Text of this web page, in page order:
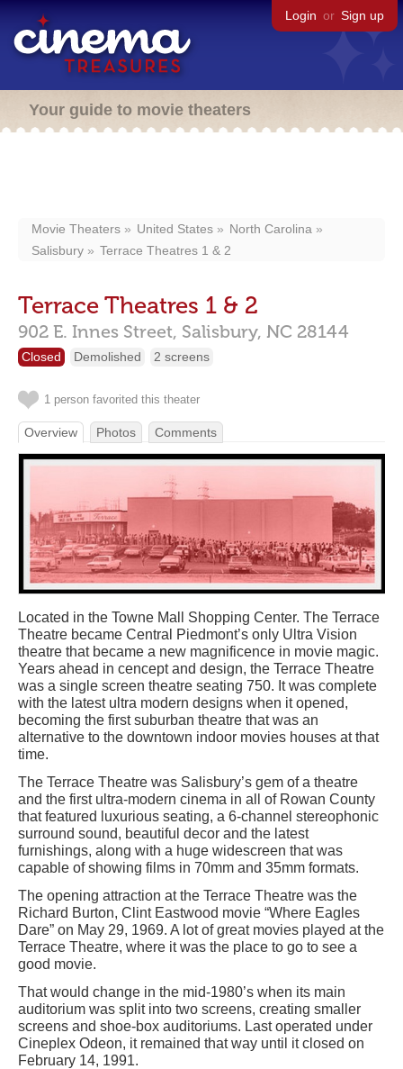
Login or Sign up
Your guide to movie theaters
Movie Theaters United States
North Carolina
Salisbury
Terrace Theatres 1 & 2
Terrace Theatres 1 & 2
902 E. Innes Street, Salisbury, NC 28144
Closed Demolished 2 screens
1 person favorited this theater
Overview Photos Comments
Located in the Towne Mall Shopping Center. The Terrace
Theatre became Central Piedmont’s only Ultra Vision
theatre that became a new magnificence in movie magic.
Years ahead in cencept and design, the Terrace Theatre
was a single screen theatre seating 750. It was complete
with the latest ultra modern designs when it opened,
becoming the first suburban theatre that was an
alternative to the downtown indoor movies houses at that
time.
The Terrace Theatre was Salisbury’s gem of a theatre
and the first ultra-modern cinema in all of Rowan County
that featured luxurious seating, a 6-channel stereophonic
surround sound, beautiful decor and the latest
furnishings, along with a huge widescreen that was
capable of showing films in 70mm and 35mm formats.
The opening attraction at the Terrace Theatre was the
Richard Burton, Clint Eastwood movie “Where Eagles
Dare” on May 29, 1969. A lot of great movies played at the
Terrace Theatre, where it was the place to go to see a
good movie.
That would change in the mid-1980’s when its main
auditorium was split into two screens, creating smaller
screens and shoe-box auditoriums. Last operated under
Cineplex Odeon, it remained that way until it closed on
February 14, 1991.